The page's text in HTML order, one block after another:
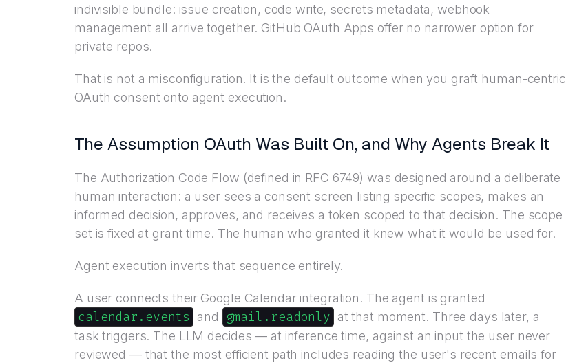
indivisible bundle: issue creation, code write, secrets metadata, webhook
management all arrive together. GitHub OAuth Apps offer no narrower option for
private repos.
That is not a misconfiguration. It is the default outcome when you graft human-centric
OAuth consent onto agent execution.
The Assumption OAuth Was Built On, and Why Agents Break It
The Authorization Code Flow (defined in RFC 6749) was designed around a deliberate
human interaction: a user sees a consent screen listing specific scopes, makes an
informed decision, approves, and receives a token scoped to that decision. The scope
set is fixed at grant time. The human who granted it knew what it would be used for.
Agent execution inverts that sequence entirely.
A user connects their Google Calendar integration. The agent is granted
calendar.events and gmail.readonly at that moment. Three days later, a
task triggers. The LLM decides — at inference time, against an input the user never
reviewed — that the most efficient path includes reading the user's recent emails for